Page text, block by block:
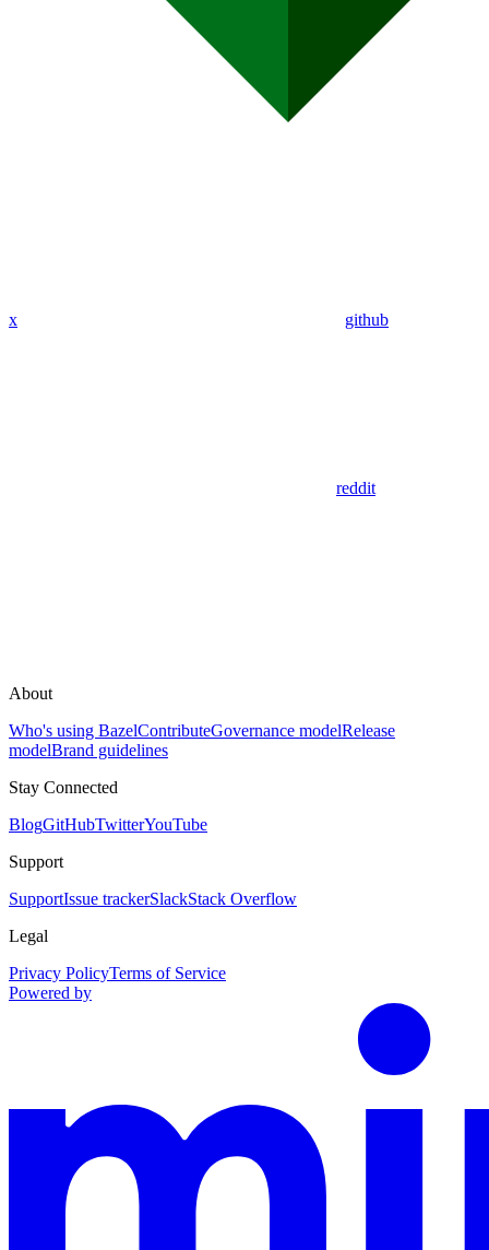
x github
reddit
About
Who's using BazelContributeGovernance modelRelease
modelBrand guidelines
Stay Connected
BlogGitHubTwitterYouTube
Support
SupportIssue trackerSlackStack Overflow
Legal
Privacy PolicyTerms of Service
Powered by